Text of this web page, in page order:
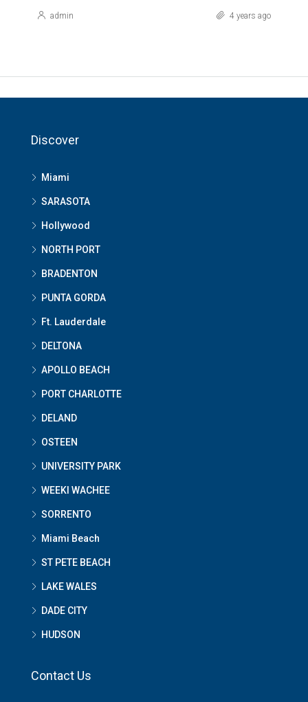
admin 4 years ago
Discover
Miami
SARASOTA
Hollywood
NORTH PORT
BRADENTON
PUNTA GORDA
Ft. Lauderdale
DELTONA
APOLLO BEACH
PORT CHARLOTTE
DELAND
OSTEEN
UNIVERSITY PARK
WEEKI WACHEE
SORRENTO
Miami Beach
ST PETE BEACH
LAKE WALES
DADE CITY
HUDSON
Contact Us